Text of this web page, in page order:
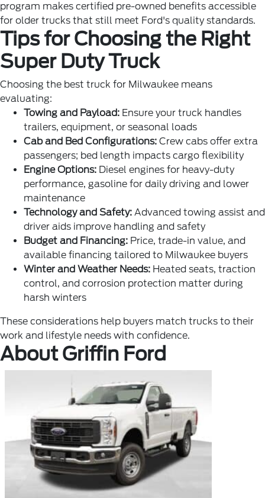
program makes certified pre-owned benefits accessible
for older trucks that still meet Ford's quality standards.
Tips for Choosing the Right
Super Duty Truck
Choosing the best truck for Milwaukee means
evaluating:
Towing and Payload: Ensure your truck handles
trailers, equipment, or seasonal loads
Cab and Bed Configurations: Crew cabs offer extra
passengers; bed length impacts cargo flexibility
Engine Options: Diesel engines for heavy-duty
performance, gasoline for daily driving and lower
maintenance
Technology and Safety: Advanced towing assist and
driver aids improve handling and safety
Budget and Financing: Price, trade-in value, and
available financing tailored to Milwaukee buyers
Winter and Weather Needs: Heated seats, traction
control, and corrosion protection matter during
harsh winters
These considerations help buyers match trucks to their
work and lifestyle needs with confidence.
About Griffin Ford